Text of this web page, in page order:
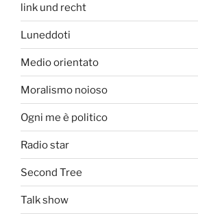
link und recht
Luneddoti
Medio orientato
Moralismo noioso
Ogni me è politico
Radio star
Second Tree
Talk show